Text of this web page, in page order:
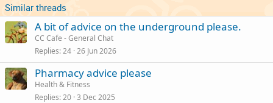
Similar threads
A bit of advice on the underground please.
CC Cafe - General Chat
Replies 24 26 Jun 2026
Pharmacy advice please
Health & Fitness
Replies 20 3 Dec 2025